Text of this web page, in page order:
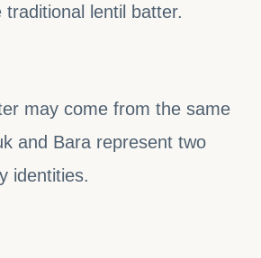
lentil batter.
may come from the same
and Bara represent two
identities.